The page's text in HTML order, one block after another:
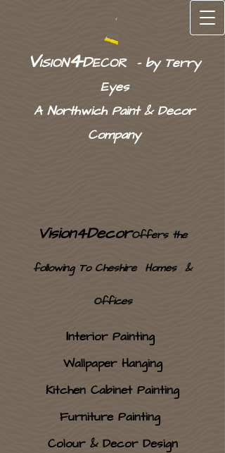
VISION4DECOR - by Terry
Eyes
A Northwich Paint &Decor
Company
Vision4DecorOffers the
following To Cheshire Homes &
Offices
Interior Painting
Wallpaper Hanging
Kitchen Cabinet Painting
Furniture Painting
Colour & Decor Design